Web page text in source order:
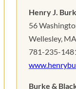
Henry J.
56
Wellesley,
781-235-
Burke &